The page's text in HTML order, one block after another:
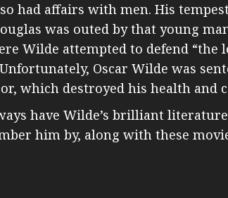
had affairs with men. His
was outed by that young
Wilde attempted to defend “the
Oscar Wilde was
which destroyed his health and
have Wilde’s brilliant
him by, along with these